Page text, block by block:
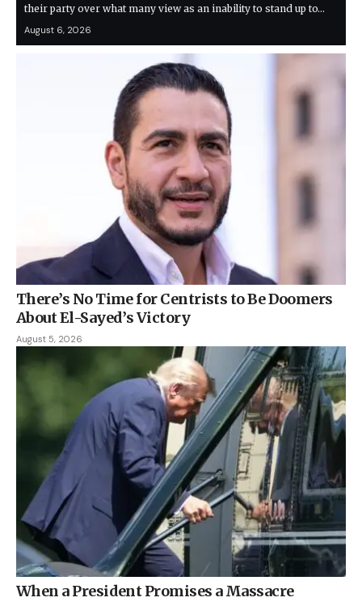
their party over what many view as an inability to stand up to…
August 6, 2026
There’s No Time for Centrists to Be Doomers
About El-Sayed’s Victory
August 5, 2026
When a President Promises a Massacre